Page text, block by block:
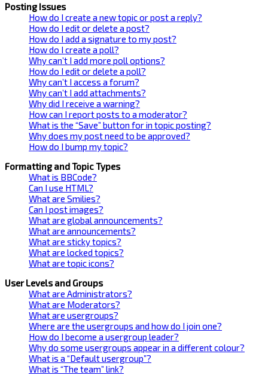
Posting Issues
How do I create a new topic or post a reply?
How do I edit or delete a post?
How do I add a signature to my post?
How do I create a poll?
Why can’t I add more poll options?
How do I edit or delete a poll?
Why can’t I access a forum?
Why can’t I add attachments?
Why did I receive a warning?
How can I report posts to a moderator?
What is the “Save” button for in topic posting?
Why does my post need to be approved?
How do I bump my topic?
Formatting and Topic Types
What is BBCode?
Can I use HTML?
What are Smilies?
Can I post images?
What are global announcements?
What are announcements?
What are sticky topics?
What are locked topics?
What are topic icons?
User Levels and Groups
What are Administrators?
What are Moderators?
What are usergroups?
Where are the usergroups and how do I join one?
How do I become a usergroup leader?
Why do some usergroups appear in a different colour?
What is a “Default usergroup”?
What is “The team” link?